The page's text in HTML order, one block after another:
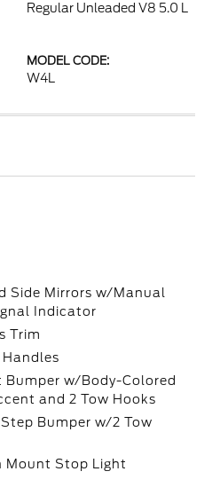
Regular Unleaded V8 5.0 L
MODEL CODE:
W4L
Side Mirrors w/Manual
Indicator
Trim
Bumper w/Body-Colored
and 2 Tow Hooks
Bumper w/2 Tow
Mount Stop Light